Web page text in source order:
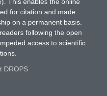
for citation and made
on a permanent basis.
following the open
access to scientific
DROPS